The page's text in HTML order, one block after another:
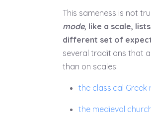
This sameness is not
mode, like a scale,
different set of
several traditions that
than on scales:
the classical Greek
the medieval